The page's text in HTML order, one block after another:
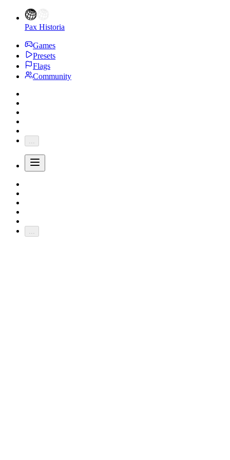
Pax Historia
Games
Presets
Flags
Community
...
...